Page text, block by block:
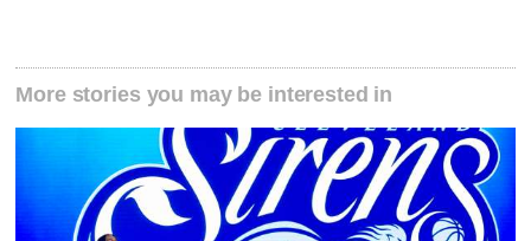
More stories you may be interested in